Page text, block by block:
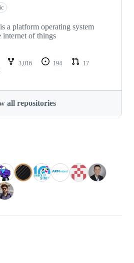
a platform operating system
internet of things
3,016 194
17
all repositories